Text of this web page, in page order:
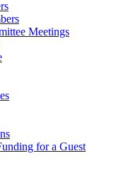
Meetings
for a Guest